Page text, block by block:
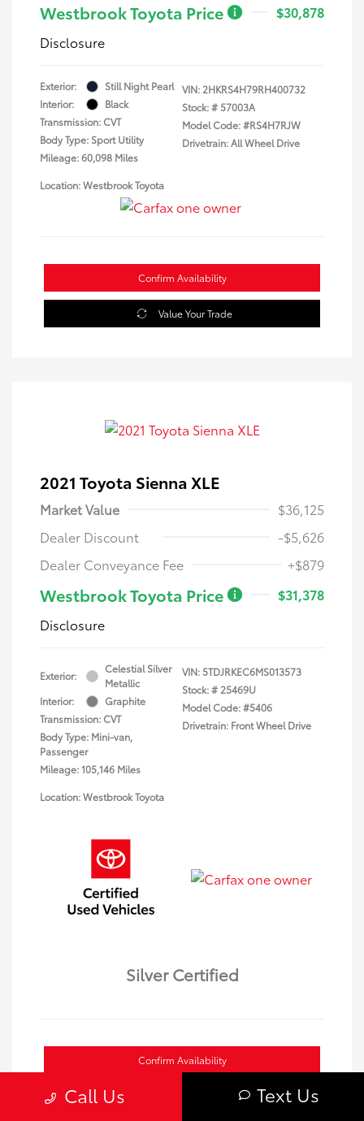
Westbrook Toyota Price
$30,878
Disclosure
Exterior:
Still Night Pearl
Interior:
Black
Transmission: CVT
Body Type: Sport Utility
Mileage: 60,098 Miles
VIN: 2HKRS4H79RH400732
Stock: #57003A
Model Code: #RS4H7RJW
Drivetrain: All Wheel Drive
Location: Westbrook Toyota
Confirm Availability
Value Your Trade
2021 Toyota Sienna XLE
Market Value
$36,125
Dealer Discount
-$5,626
Dealer Conveyance Fee
+$879
Westbrook Toyota Price
$31,378
Disclosure
Exterior:
Celestial Silver
Metallic
Interior:
Graphite
Transmission: CVT
Body Type: Mini-van,
Passenger
Mileage: 105,146 Miles
VIN:5TDJRKEC6MS013573
Stock: # 25469U
Model Code: #5406
Drivetrain: Front Wheel Drive
Location: Westbrook Toyota
Silver Certified
Confirm Availability
Call Us Text Us